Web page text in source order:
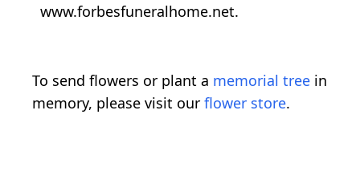
www.forbesfuneralhome.net.
To send flowers or plant a memorial tree in
memory, please visit our flower store.